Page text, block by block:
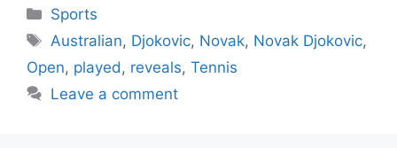
Categories
Sports
Tags
Australian, Djokovic, Novak, Novak Djokovic,
Open, played , reveals, Tennis
Leave a comment